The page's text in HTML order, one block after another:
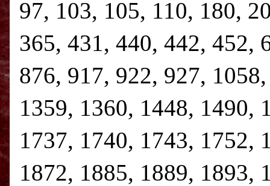
97, 103, 105, 110, 180,
365, 431, 440, 442, 452,
876, 917, 922, 927,
1359, 1360, 1448, 1490,
1737, 1740, 1743, 1752,
1872, 1885, 1889, 1893,